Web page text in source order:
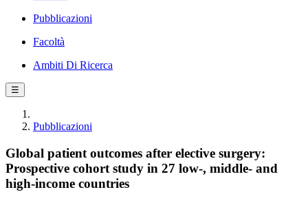
Pubblicazioni
Facoltà
Ambiti Di Ricerca
☰
Pubblicazioni
Global patient outcomes after elective surgery:
Prospective cohort study in 27 low-, middle- and
high-income countries